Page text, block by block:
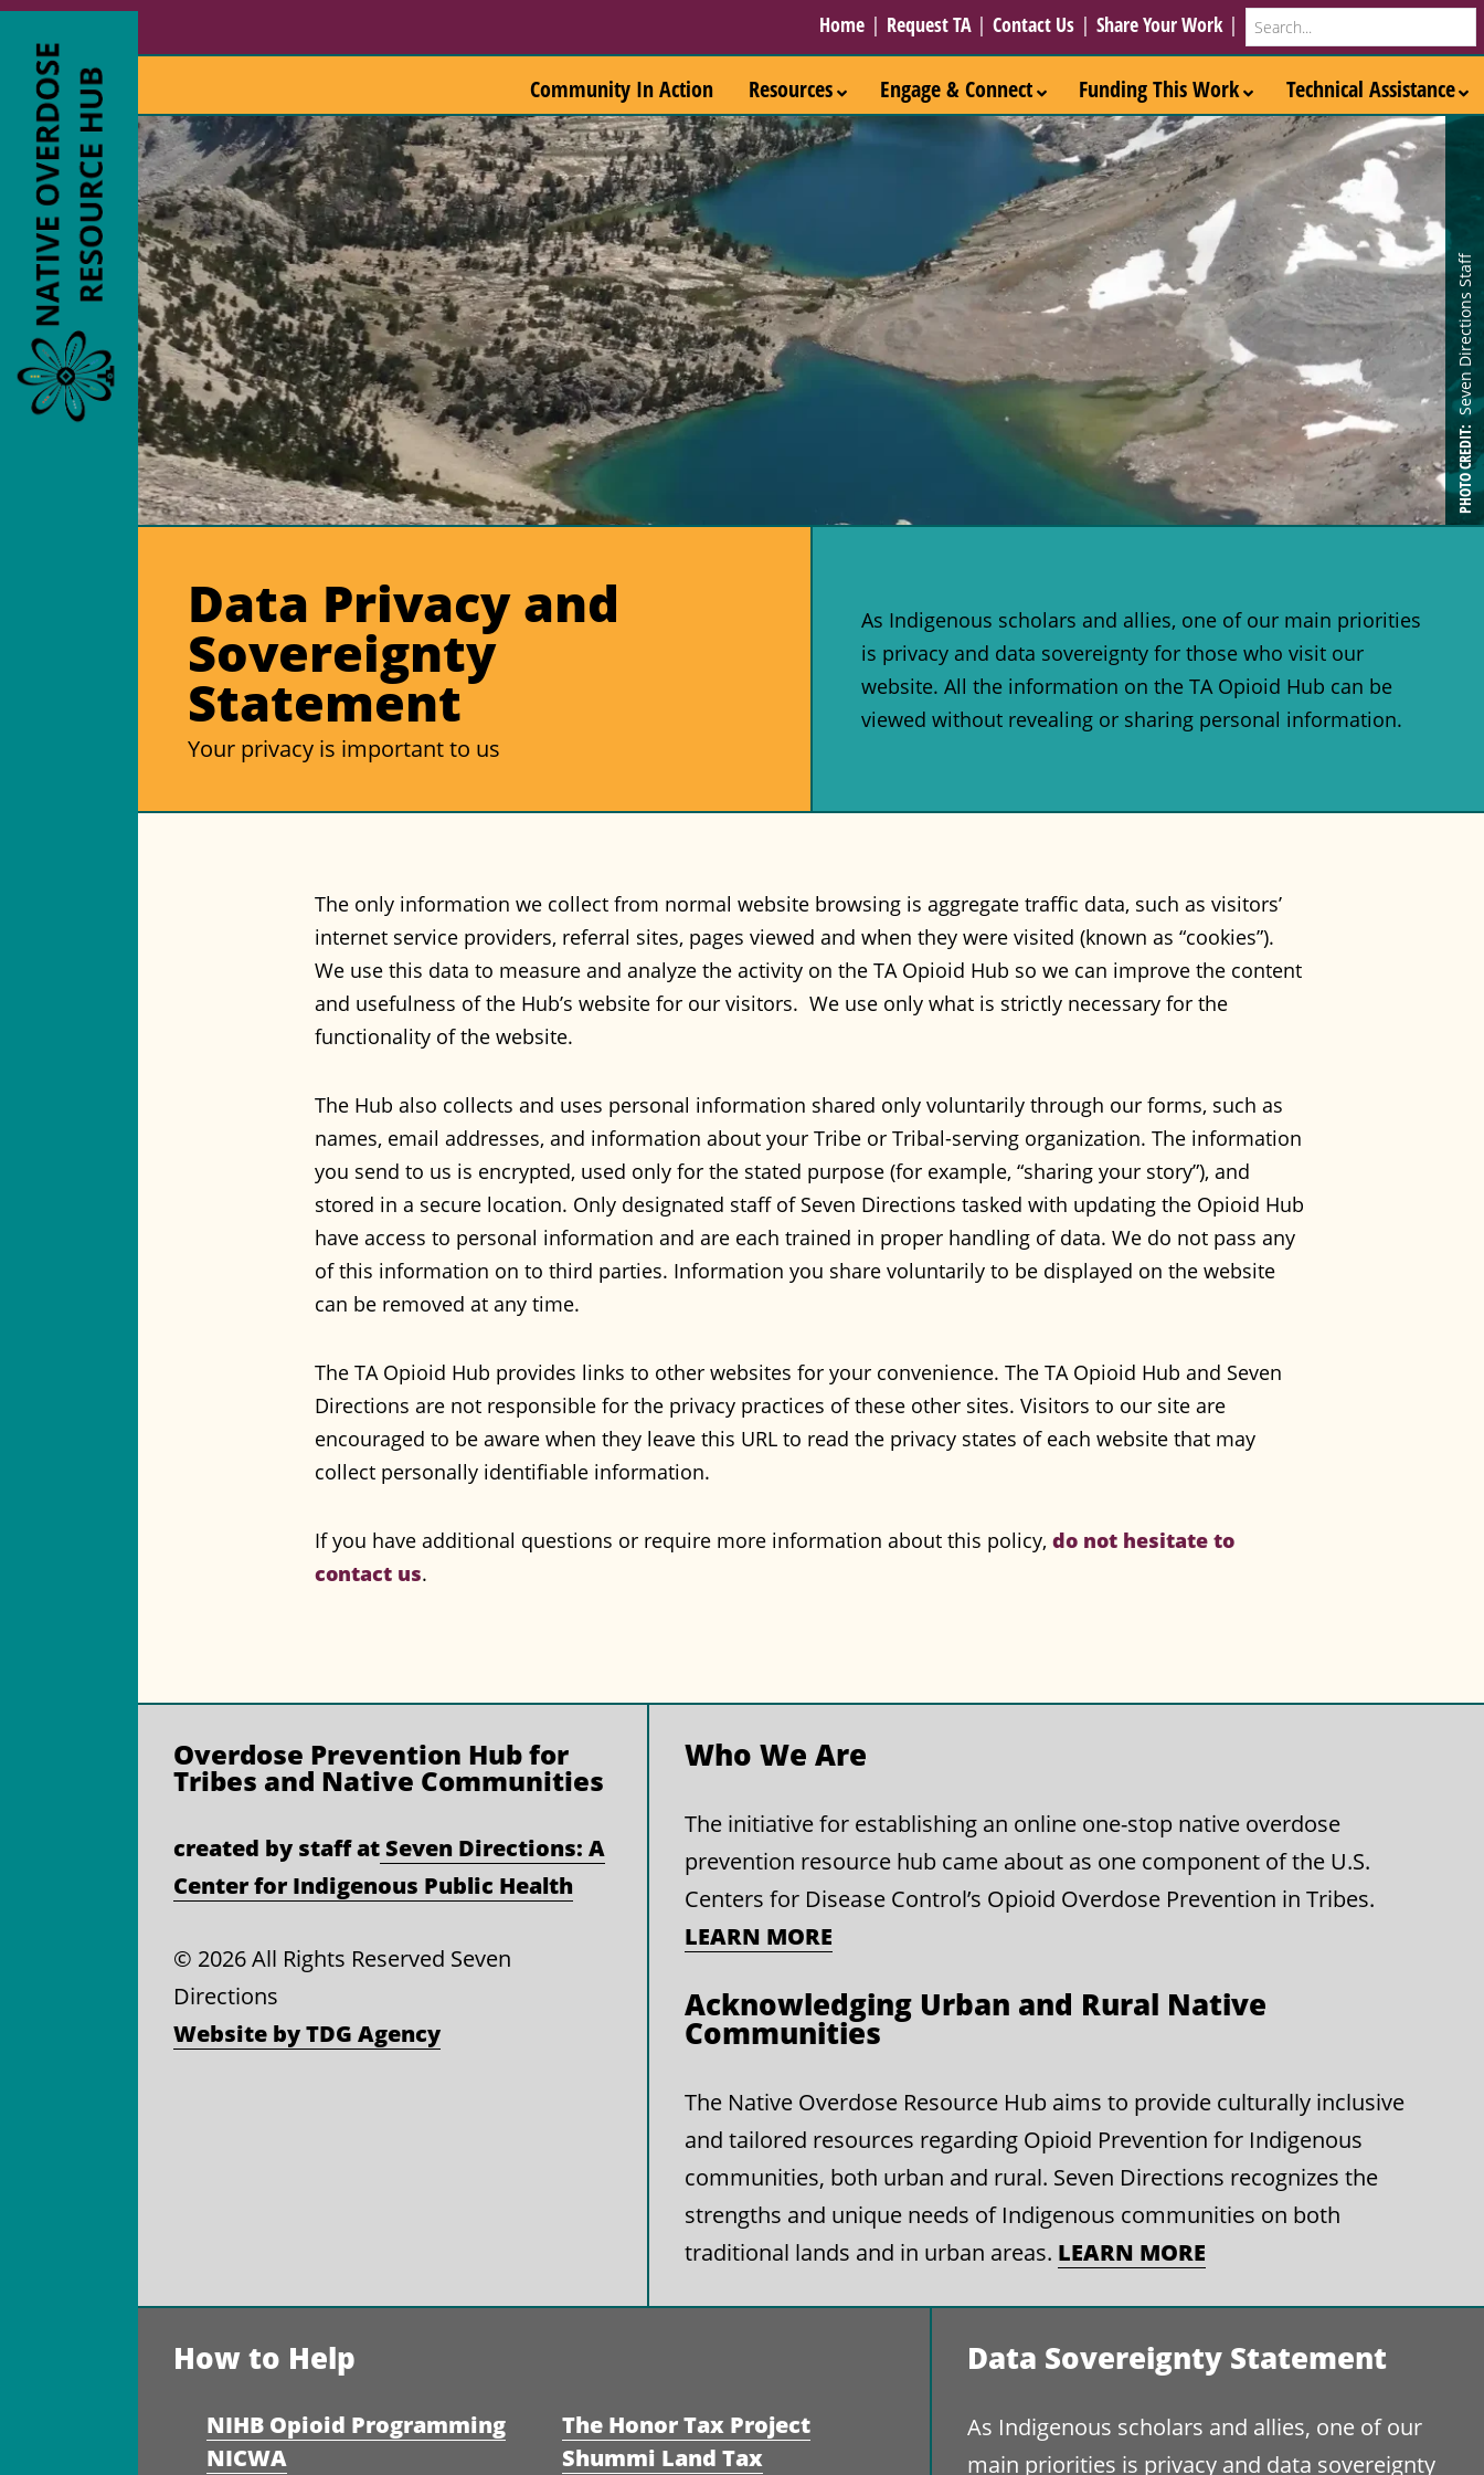
Home | Request TA | Contact Us | Share Your Work| Search
Community In Action Resources Engage & Connect Funding This Work Technical Assistance
PHOTO CREDIT:
Seven Directions Staff
Data Privacy and
Sovereignty
Statement
Your privacy is important to us
As Indigenous scholars and allies, one of our main priorities
is privacy and data sovereignty for those who visit our
website. All the information on the TA Opioid Hub can be
viewed without revealing or sharing personal information.
The only information we collect from normal website browsing is aggregate traffic data, such as visitors’
internet service providers, referral sites, pages viewed and when they were visited (known as “cookies”).
We use this data to measure and analyze the activity on the TA Opioid Hub so we can improve the content
and usefulness of the Hub’s website for our visitors. We use only what is strictly necessary for the
functionality of the website.
The Hub also collects and uses personal information shared only voluntarily through our forms, such as
names, email addresses, and information about your Tribe or Tribal-serving organization. The information
you send to us is encrypted, used only for the stated purpose (for example, “sharing your story”), and
stored in a secure location. Only designated staff of Seven Directions tasked with updating the Opioid Hub
have access to personal information and are each trained in proper handling of data. We do not pass any
of this information on to third parties. Information you share voluntarily to be displayed on the website
can be removed at any time.
The TA Opioid Hub provides links to other websites for your convenience. The TA Opioid Hub and Seven
Directions are not responsible for the privacy practices of these other sites. Visitors to our site are
encouraged to be aware when they leave this URL to read the privacy states of each website that may
collect personally identifiable information.
If you have additional questions or require more information about this policy, do not hesitate to
contact us.
Overdose Prevention Hub for
Tribes and Native Communities
created by staff atSeven Directions: A
Center for Indigenous Public Health
© 2026 All Rights Reserved Seven
Directions
Website by TDG Agency
Who We Are
The initiative for establishing an online one-stop native overdose
prevention resource hub came about as one component of the U.S.
Centers for Disease Control’s Opioid Overdose Prevention in Tribes.
LEARN MORE
Acknowledging Urban and Rural Native
Communities
The Native Overdose Resource Hub aims to provide culturally inclusive
and tailored resources regarding Opioid Prevention for Indigenous
communities, both urban and rural. Seven Directions recognizes the
strengths and unique needs of Indigenous communities on both
traditional lands and in urban areas. LEARN MORE
How to Help
NIHB Opioid Programming
NICWA
The Honor Tax Project
Shummi Land Tax
Data Sovereignty Statement
As Indigenous scholars and allies, one of our
main priorities is privacy and data sovereignty